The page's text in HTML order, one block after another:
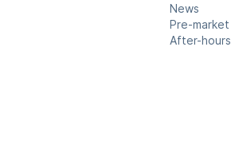
News
Pre-market
After-hours